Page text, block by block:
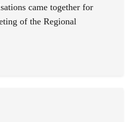
came together for
of the Regional